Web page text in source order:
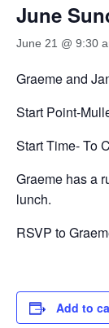
June
June 21 @ 9:30
Graeme and
Start Point-
Start Time- To
Graeme has a
lunch.
RSVP to
Add to